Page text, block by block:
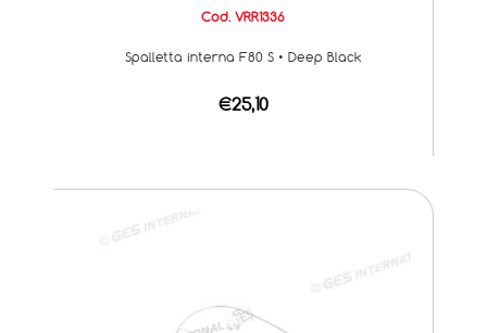
Cod. VRR1336
Spalletta interna F80 S • Deep Black
€25,10